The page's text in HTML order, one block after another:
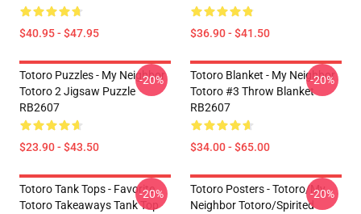
$40.95 - $47.95 $36.90 - $41.50
Totoro Puzzles - My Neighbor
Totoro 2 Jigsaw Puzzle
RB2607
$23.90 - $43.50
-20%
Totoro Blanket - My Neighbor
Totoro #3 Throw Blanket
RB2607
$34.00 - $65.00
-20%
Totoro Tank Tops - Favorite
Totoro Takeaways Tank Top
-20%
Totoro Posters - Totoro/my
Neighbor Totoro/spirited
-20%